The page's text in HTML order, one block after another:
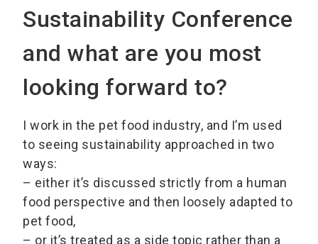
Sustainability Conference
and what are you most
looking forward to?
I work in the pet food industry, and I’m used
to seeing sustainability approached in two
ways:
– either it’s discussed strictly from a human
food perspective and then loosely adapted to
pet food,
– or it’s treated as a side topic rather than a